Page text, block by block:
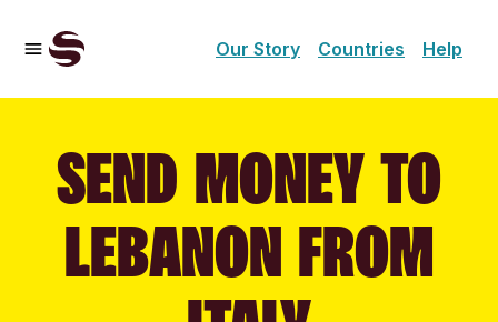
Our Story Countries Help
SEND MONEY TO
LEBANON FROM